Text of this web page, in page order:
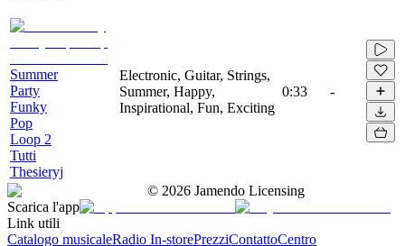
Summer
Party
Funky
Pop
Loop 2
Tutti
Thesieryj
Electronic, Guitar, Strings,
Summer, Happy,
Inspirational, Fun, Exciting
0:33 -
© 2026 Jamendo Licensing
Scarica l'app
Link utili
Catalogo musicaleRadio In-storePrezziContattoCentro